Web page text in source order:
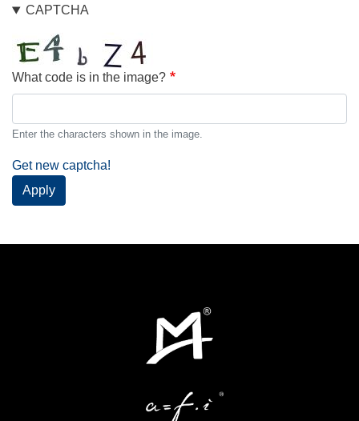
resume?
CAPTCHA
What code is in the image?
Enter the characters shown in the image.
Get new captcha!
Apply